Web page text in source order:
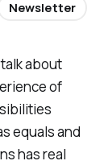
about
of
equals and
has real
Newsletter